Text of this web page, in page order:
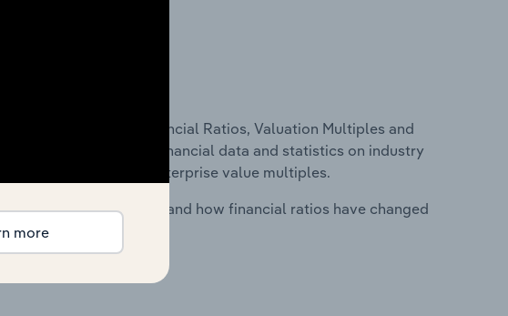
Cost Structure, Financial Ratios, Valuation Multiples and
This includes financial data and statistics on industry
financial ratios and enterprise value multiples.
impact industry costs and how financial ratios have changed
more